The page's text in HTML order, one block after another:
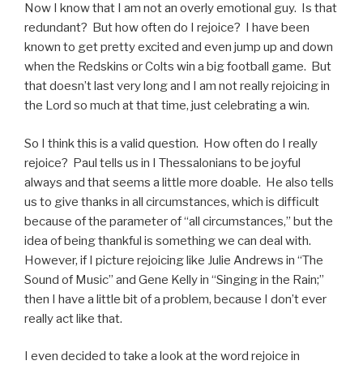
Now I know that I am not an overly emotional guy. Is that
redundant? But how often do I rejoice? I have been
known to get pretty excited and even jump up and down
when the Redskins or Colts win a big football game. But
that doesn’t last very long and I am not really rejoicing in
the Lord so much at that time, just celebrating a win.
So I think this is a valid question. How often do I really
rejoice? Paul tells us in I Thessalonians to be joyful
always and that seems a little more doable. He also tells
us to give thanks in all circumstances, which is difficult
because of the parameter of “all circumstances,” but the
idea of being thankful is something we can deal with.
However, if I picture rejoicing like Julie Andrews in “The
Sound of Music” and Gene Kelly in “Singing in the Rain;”
then I have a little bit of a problem, because I don’t ever
really act like that.
I even decided to take a look at the word rejoice in